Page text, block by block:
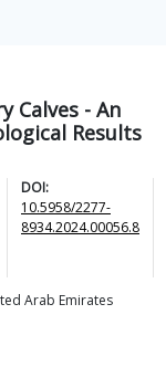
Calves - An
Results
DOI:
10.5958/2277-
8934.2024.00056.8
Arab Emirates